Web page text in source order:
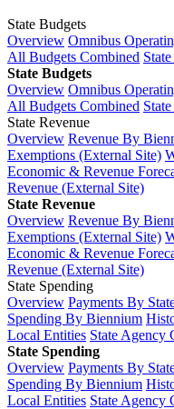
State Budgets
Overview Omnibus
All Budgets Combined
State Budgets
Overview Omnibus
All Budgets Combined
State Revenue
Overview Revenue By
Exemptions (External Site)
Economic & Revenue
Revenue (External Site)
State Revenue
Overview Revenue By
Exemptions (External Site)
Economic & Revenue
Revenue (External Site)
State Spending
Overview Payments By
Spending By Biennium
Local Entities State Agency
State Spending
Overview Payments By
Spending By Biennium
Local Entities State Agency